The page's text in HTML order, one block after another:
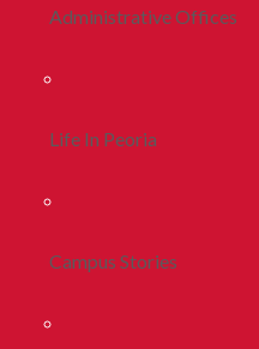
Administrative Offices
Life In Peoria
Campus Stories